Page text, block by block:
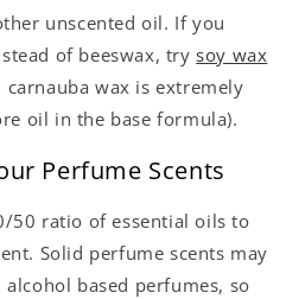
unscented oil. If you
of beeswax, trysoy wax
wax is extremely
oil in the base formula).
Perfume Scents
50 ratio of essential oils to
Solid perfume scents may
based perfumes, so